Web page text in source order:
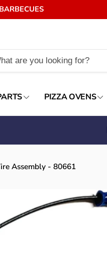
PIZZA OVENS
Assembly - 80661